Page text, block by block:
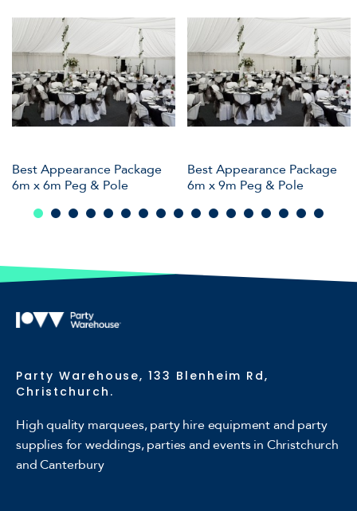
Best Appearance Package
6m x 6m Peg & Pole
Best Appearance Package
6m x 9m Peg & Pole
Party Warehouse, 133 Blenheim Rd,
Christchurch.
High quality marquees, party hire equipment and party
supplies for weddings, parties and events in Christchurch
and Canterbury